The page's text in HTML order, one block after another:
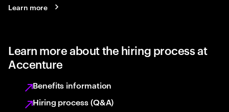
Learn more
Learn more about the hiring process at
Accenture
Benefits information
Hiring process (Q&A)